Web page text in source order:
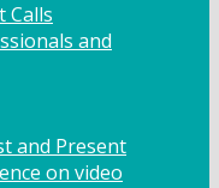
Calls
and
and Present
on video